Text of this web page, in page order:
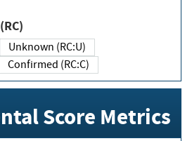
(RC)
Unknown (RC:U)
Confirmed (RC:C)
Score Metrics